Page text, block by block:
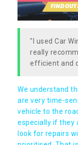
"I used Car
really
efficient and
We understand
are very time-
vehicle to the
especially if they
look for repairs